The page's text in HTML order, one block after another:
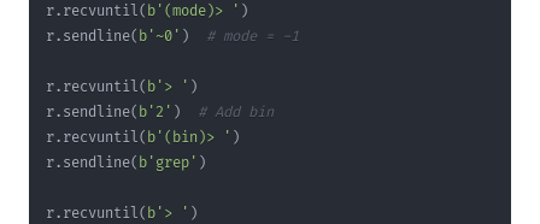
r. recvuntil( b'(mode)> ' )
r. sendline( b'~0' ) # mode = -1
r. recvuntil( b'> ' )
r. sendline( b'2' )
# Add bin
r. recvuntil( b'(bin)> ' )
r. sendline( b'grep' )
r. recvuntil( b'> ' )